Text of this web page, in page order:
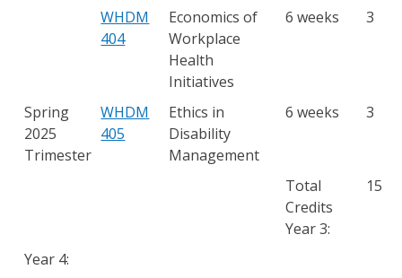
WHDM
404
Economics of
Workplace
Health
Initiatives
6 weeks 3
Spring
2025
Trimester
WHDM
405
Ethics in
Disability
Management
6 weeks 3
Total
Credits
Year 3:
15
Year 4: